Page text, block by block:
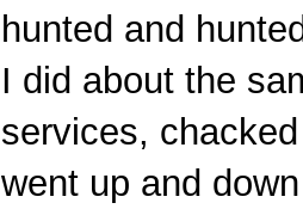
hunted and
I did about the
services,
went up and